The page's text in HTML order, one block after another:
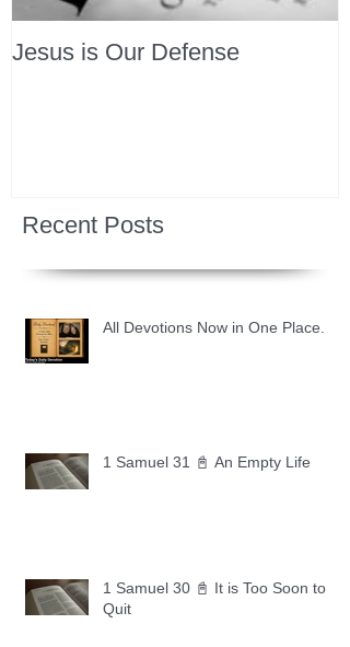
Jesus is Our Defense
Recent Posts
All Devotions Now in One Place.
1 Samuel 31 📓 An Empty Life
1 Samuel 30 📓 It is Too Soon to
Quit